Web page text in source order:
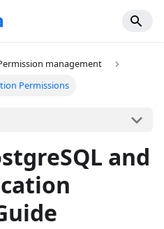
management
Permissions
and